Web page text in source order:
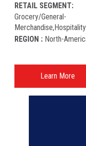
RETAIL SEGMENT:
Grocery/general-
REGION : North-
Learn More